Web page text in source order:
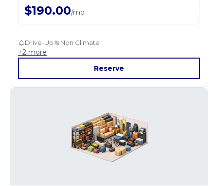
$190.00/mo
Drive-Up Non Climate
+2 more
Reserve